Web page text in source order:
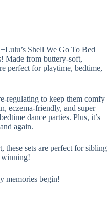
Shell We Go To Bed
Made from buttery-soft,
perfect for playtime, bedtime,
regulating to keep them comfy
eczema-friendly, and super
dance parties. Plus, it’s
again.
these sets are perfect for sibling
winning!­
memories begin!